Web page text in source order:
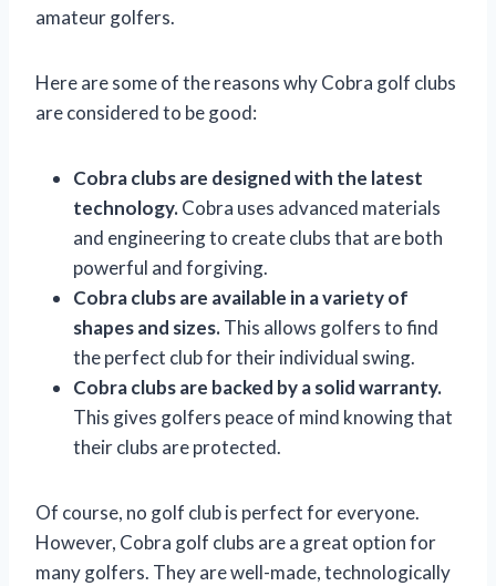
amateur golfers.
Here are some of the reasons why Cobra golf clubs
are considered to be good:
Cobra clubs are designed with the latest
technology.Cobra uses advanced materials
and engineering to create clubs that are both
powerful and forgiving.
Cobra clubs are available in a variety of
shapes and sizes.This allows golfers to find
the perfect club for their individual swing.
Cobra clubs are backed by a solid warranty.
This gives golfers peace of mind knowing that
their clubs are protected.
Of course, no golf club is perfect for everyone.
However, Cobra golf clubs are a great option for
many golfers. They are well-made, technologically